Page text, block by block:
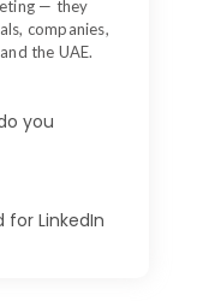
— they
companies,
the UAE.
you
LinkedIn